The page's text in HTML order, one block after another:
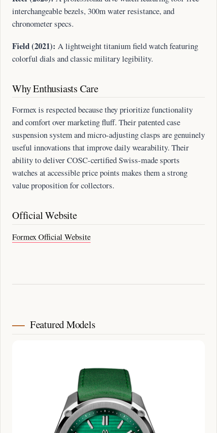
interchangeable bezels, 300m water resistance, and
chronometer specs.
Field (2021): A lightweight titanium field watch featuring
colorful dials and classic military legibility.
Why Enthusiasts Care
Formex is respected because they prioritize functionality
and comfort over marketing fluff. Their patented case
suspension system and micro-adjusting clasps are genuinely
useful innovations that improve daily wearability. Their
ability to deliver COSC-certified Swiss-made sports
watches at accessible price points makes them a strong
value proposition for collectors.
Official Website
Formex Official Website
Featured Models